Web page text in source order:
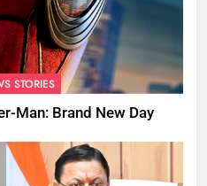
STORIES
Man: Brand New Day